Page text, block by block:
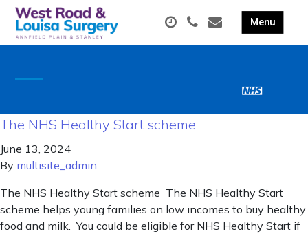
The NHS Healthy Start scheme
June 13, 2024
By multisite_admin
The NHS Healthy Start scheme The NHS Healthy Start
scheme helps young families on low incomes to buy healthy
food and milk. You could be eligible for NHS Healthy Start if